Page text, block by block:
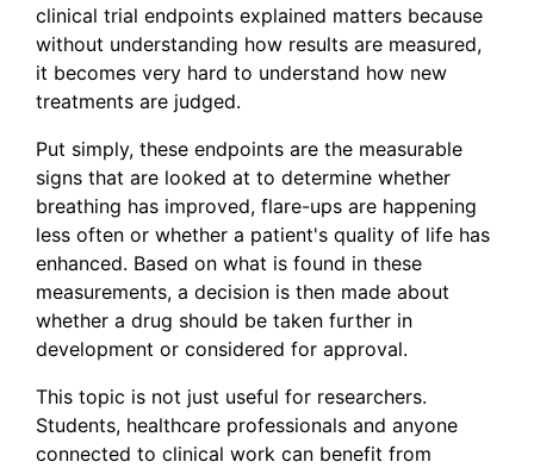
clinical trial endpoints explained matters because
without understanding how results are measured,
it becomes very hard to understand how new
treatments are judged.
Put simply, these endpoints are the measurable
signs that are looked at to determine whether
breathing has improved, flare-ups are happening
less often or whether a patient's quality of life has
enhanced. Based on what is found in these
measurements, a decision is then made about
whether a drug should be taken further in
development or considered for approval.
This topic is not just useful for researchers.
Students, healthcare professionals and anyone
connected to clinical work can benefit from